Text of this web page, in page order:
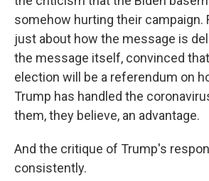
somehow hurting their campaign.
just about how the message is
the message itself, convinced
election will be a referendum on
Trump has handled the
them, they believe, an advantage.
And the critique of Trump's
consistently.